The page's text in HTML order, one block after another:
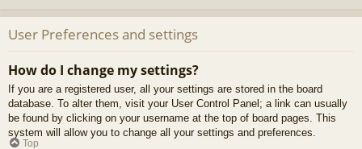
User Preferences and settings
How do I change my settings?
If you are a registered user, all your settings are stored in the board
database. To alter them, visit your User Control Panel; a link can usually
be found by clicking on your username at the top of board pages. This
system will allow you to change all your settings and preferences.
Top